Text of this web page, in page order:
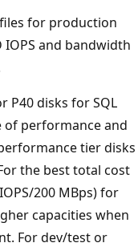
for production
IOPS and bandwidth
P40 disks for SQL
of performance and
tier disks
the best total cost
200 MBps) for
capacities when
For dev/test or